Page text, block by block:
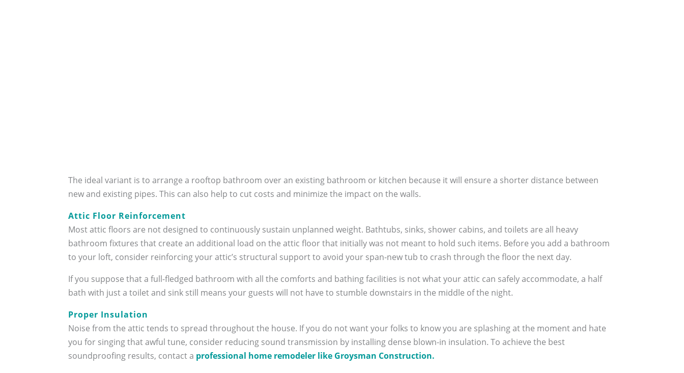
The ideal variant is to arrange a rooftop bathroom over an existing bathroom or kitchen because it will ensure a shorter distance between
new and existing pipes. This can also help to cut costs and minimize the impact on the walls.
Attic Floor Reinforcement
Most attic floors are not designed to continuously sustain unplanned weight. Bathtubs, sinks, shower cabins, and toilets are all heavy
bathroom fixtures that create an additional load on the attic floor that initially was not meant to hold such items. Before you add a bathroom
to your loft, consider reinforcing your attic’s structural support to avoid your span-new tub to crash through the floor the next day.
If you suppose that a full-fledged bathroom with all the comforts and bathing facilities is not what your attic can safely accommodate, a half
bath with just a toilet and sink still means your guests will not have to stumble downstairs in the middle of the night.
Proper Insulation
Noise from the attic tends to spread throughout the house. If you do not want your folks to know you are splashing at the moment and hate
you for singing that awful tune, consider reducing sound transmission by installing dense blown-in insulation. To achieve the best
soundproofing results, contact a professional home remodeler like Groysman Construction.